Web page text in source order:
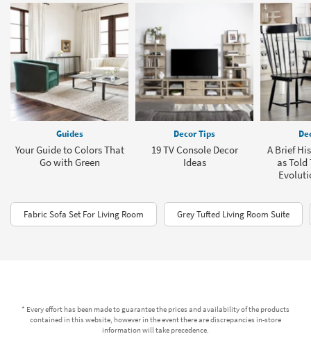
Guides
Your Guide to Colors That
Go with Green
Decor Tips
19 TV Console Decor
Ideas
A Brief
as Told
Fabric Sofa Set For Living Room Grey Tufted Living Room Suite
* Every effort has been made to guarantee the prices and availability of the products
contained in this website, however in the event there are discrepancies in-store
information will take precedence.